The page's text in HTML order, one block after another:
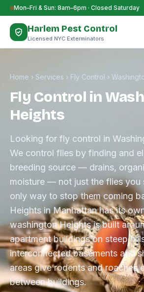
Skip to content
Mon–Fri & Sun: 8am–6pm · Closed Saturday
Harlem Pest Control
Licensed NYC Exterminators
Home › Services › Fly Control ›
Fly Control in
Heights
Looking for fly control in
We control flies by finding and
breeding source — drains,
moisture — not just the flies you
only way to stop them coming
Heights in Manhattan has its
washington Heights is built
apartment buildings on steep
interconnected basements and
areas give rodents and roaches
between buildings.